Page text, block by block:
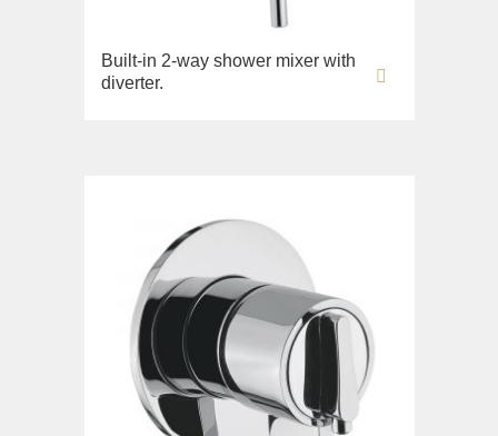
Built-in 2-way shower mixer with
diverter.